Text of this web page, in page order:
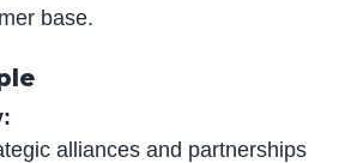
base.
alliances and partnerships